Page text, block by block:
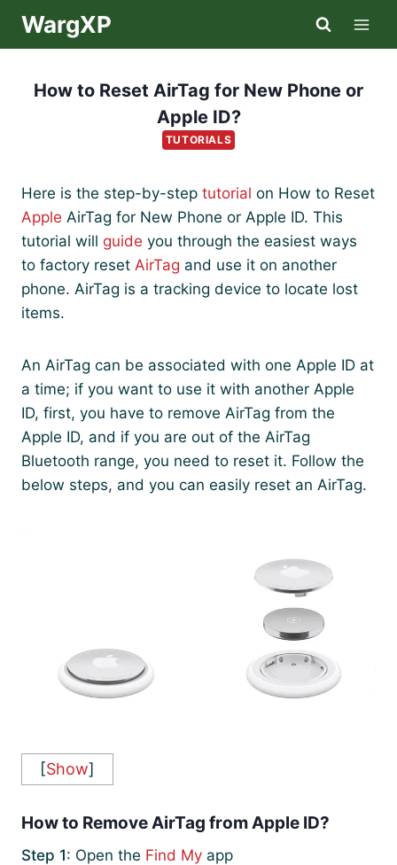
WargXP
How to Reset AirTag for New Phone or
Apple ID?
TUTORIALS
Here is the step-by-step tutorial on How to Reset
Apple AirTag for New Phone or Apple ID. This
tutorial will guide you through the easiest ways
to factory reset AirTag and use it on another
phone. AirTag is a tracking device to locate lost
items.
An AirTag can be associated with one Apple ID at
a time; if you want to use it with another Apple
ID, first, you have to remove AirTag from the
Apple ID, and if you are out of the AirTag
Bluetooth range, you need to reset it. Follow the
below steps, and you can easily reset an AirTag.
[Show]
How to Remove AirTag from Apple ID?
Step 1: Open the Find My app